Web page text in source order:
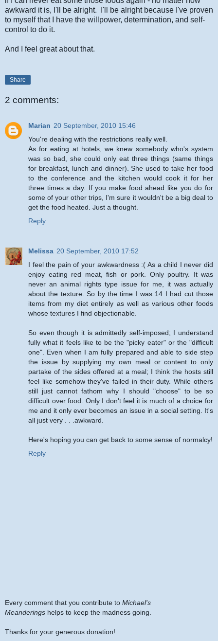
awkward it is, I'll be alright. I'll be alright because I've proven
to myself that I have the willpower, determination, and self-
control to do it.
And I feel great about that.
Share
2 comments:
Marian 20 September, 2010 15:46
You're dealing with the restrictions really well.
As for eating at hotels, we knew somebody who's system
was so bad, she could only eat three things (same things
for breakfast, lunch and dinner). She used to take her food
to the conference and the kitchen would cook it for her
three times a day. If you make food ahead like you do for
some of your other trips, I'm sure it wouldn't be a big deal to
get the food heated. Just a thought.
Reply
Melissa 20 September, 2010 17:52
I feel the pain of your awkwardness :( As a child I never did
enjoy eating red meat, fish or pork. Only poultry. It was
never an animal rights type issue for me, it was actually
about the texture. So by the time I was 14 I had cut those
items from my diet entirely as well as various other foods
whose textures I find objectionable.
So even though it is admittedly self-imposed; I understand
fully what it feels like to be the "picky eater" or the "difficult
one". Even when I am fully prepared and able to side step
the issue by supplying my own meal or content to only
partake of the sides offered at a meal; I think the hosts still
feel like somehow they've failed in their duty. While others
still just cannot fathom why I should "choose" to be so
difficult over food. Only I don't feel it is much of a choice for
me and it only ever becomes an issue in a social setting. It's
all just very . . .awkward.
Here's hoping you can get back to some sense of normalcy!
Reply
Every comment that you contribute to Michael's
Meanderings helps to keep the madness going.
Thanks for your generous donation!